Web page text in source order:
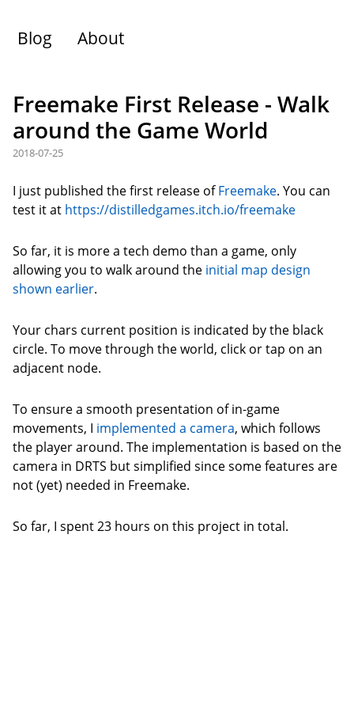
Blog About
Freemake First Release - Walk
around the Game World
2018-07-25
I just published the first release ofFreemake. You can
test it at https://distilledgames.itch.io/freemake
So far, it is more a tech demo than a game, only
allowing you to walk around the initial map design
shown earlier.
Your chars current position is indicated by the black
circle. To move through the world, click or tap on an
adjacent node.
To ensure a smooth presentation of in-game
movements, I implemented a camera, which follows
the player around. The implementation is based on the
camera in DRTS but simplified since some features are
not (yet) needed in Freemake.
So far, I spent 23 hours on this project in total.